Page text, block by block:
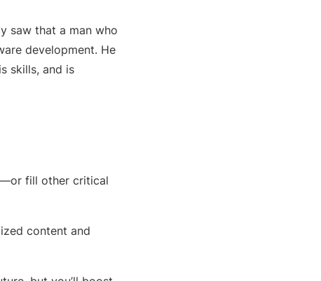
saw that a man who
development. He
skills, and is
fill other critical
content and